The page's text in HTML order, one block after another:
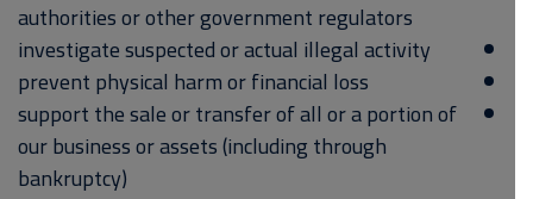
authorities or other government regulators
investigate suspected or actual illegal activity
prevent physical harm or financial loss
support the sale or transfer of all or a portion of
our business or assets (including through
bankruptcy)